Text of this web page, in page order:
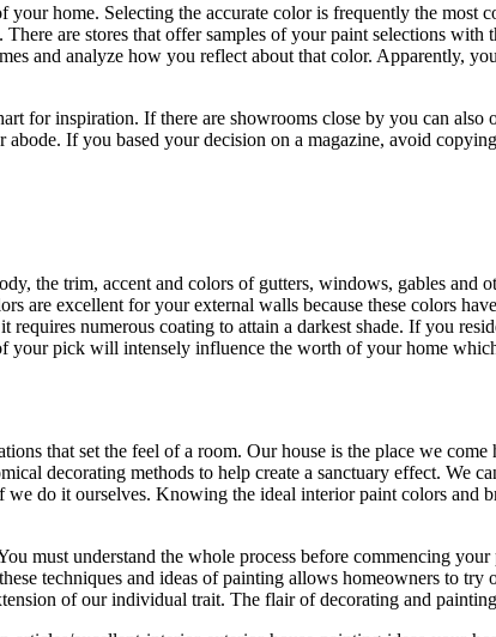
home. Selecting the accurate color is frequently the
are stores that offer samples of your paint selections
and analyze how you reflect about that color. Apparently,
for inspiration. If there are showrooms close by you can
If you based your decision on a magazine, avoid
the trim, accent and colors of gutters, windows, gables and
are excellent for your external walls because these colors
numerous coating to attain a darkest shade. If you
pick will intensely influence the worth of your home
that set the feel of a room. Our house is the place we
decorating methods to help create a sanctuary effect. We
do it ourselves. Knowing the ideal interior paint colors and
must understand the whole process before commencing
techniques and ideas of painting allows homeowners to
of our individual trait. The flair of decorating and